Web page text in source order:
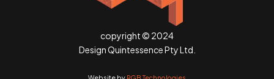
copyright © 2024
Design Quintessence Pty Ltd.
Website by RGB Technologies